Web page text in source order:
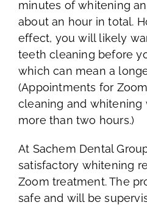
minutes of whitening
about an hour in total.
effect, you will likely
teeth cleaning before
which can mean a
(Appointments for
cleaning and whitening
more than two hours.)
At Sachem Dental
satisfactory whitening
Zoom treatment. The
safe and will be